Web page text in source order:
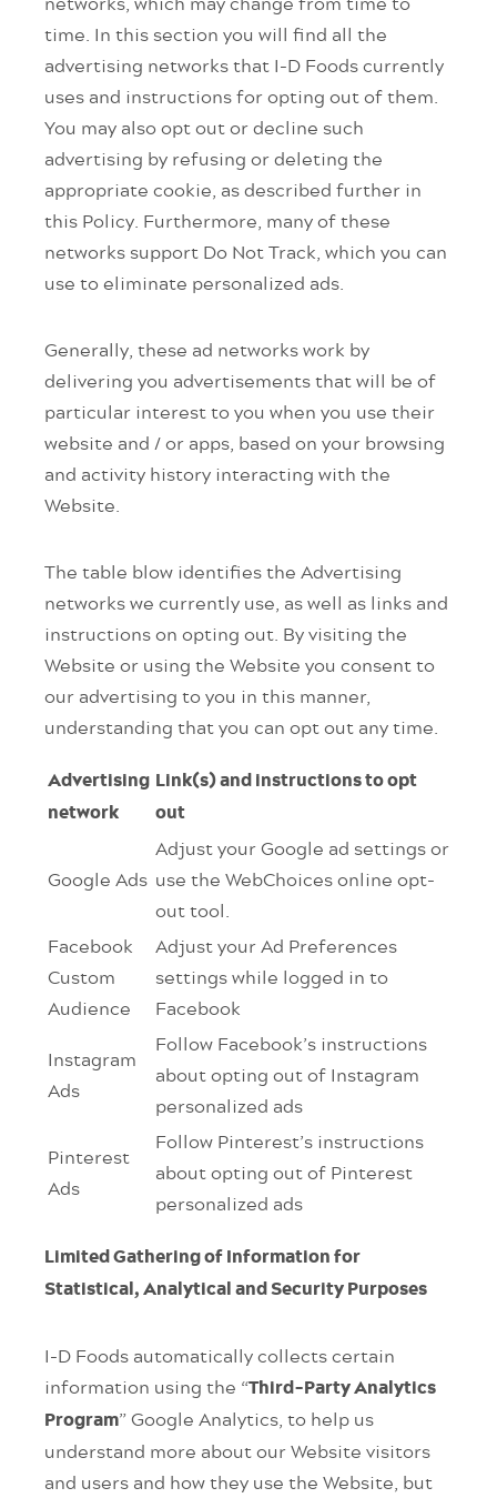
time. In this section you will find all the
advertising networks that I-D Foods currently
uses and instructions for opting out of them.
You may also opt out or decline such
advertising by refusing or deleting the
appropriate cookie, as described further in
this Policy. Furthermore, many of these
networks support Do Not Track, which you can
use to eliminate personalized ads.
Generally, these ad networks work by
delivering you advertisements that will be of
particular interest to you when you use their
website and / or apps, based on your browsing
and activity history interacting with the
Website.
The table blow identifies the Advertising
networks we currently use, as well as links and
instructions on opting out. By visiting the
Website or using the Website you consent to
our advertising to you in this manner,
understanding that you can opt out any time.
Advertising
network
Link(s) and instructions to opt
out
Google Ads
Adjust your Google ad settings or
use the WebChoices online opt-
out tool.
Facebook
Custom
Audience
Adjust your Ad Preferences
settings while logged in to
Facebook
Instagram
Ads
Follow Facebook’s instructions
about opting out of Instagram
personalized ads
Pinterest
Ads
Follow Pinterest’s instructions
about opting out of Pinterest
personalized ads
Limited Gathering of Information for
Statistical, Analytical and Security Purposes
I-D Foods automatically collects certain
information using the “Third-Party Analytics
Program” Google Analytics, to help us
understand more about our Website visitors
and users and how they use the Website, but